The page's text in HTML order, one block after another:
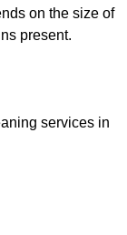
on the size of
present.
services in